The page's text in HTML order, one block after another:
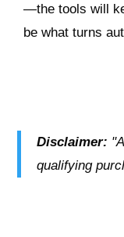
—the tools will
be what turns
Disclaimer:
qualifying